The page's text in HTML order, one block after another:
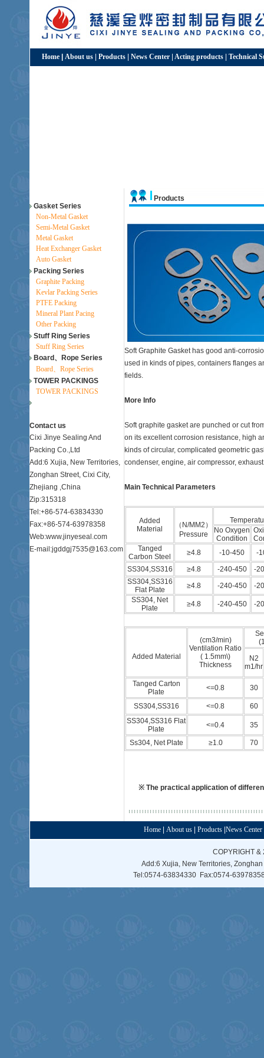
Home About us Products News Center Acting products Technical
Gasket Series
Non-Metal Gasket
Semi-Metal Gasket
Metal Gasket
Heat Exchanger Gasket
Auto Gasket
Packing Series
Graphite Packing
Kevlar Packing Series
PTFE Packing
Mineral Plant Pacing
Other Packing
Stuff Ring Series
Stuff Ring Series
Board、Rope Series
Board、Rope Series
TOWER PACKINGS
TOWER PACKINGS
Contact us
Cixi Jinye Sealing And
Packing Co.,Ltd
Add:6 Xujia, New Territories,
Zonghan Street, Cixi City,
Zhejiang ,China
Zip:315318
Tel:+86-574-63834330
Fax:+86-574-63978358
Web:www.jinyeseal.com
E-mail:jgddgj7535@163.com
Products
Soft Graphite Gasket has good anti-
used in kinds of pipes, containers flanges
fields.
More Info
Soft graphite gasket are punched or cut
on its excellent corrosion resistance, high
kinds of circular, complicated geometric
condenser, engine, air compressor,
Main Technical Parameters
Added
Material
（N/MM2）
Pressure
No Oxygen
Condition
Tanged
Carbon Steel
≥4.8 -10-450
-
SS304,SS316
≥4.8 -240-450
-
SS304,SS316
Flat Plate
≥4.8 -240-450
-
SS304, Net
Plate
≥4.8 -240-450 -
Added Material
(cm3/min)
Ventilation Ratio
( 1.5mm\)
Thickness
N2
m1/hr
Tanged Carton
Plate
<=0.8 30
SS304,SS316 <=0.8
60
SS304,SS316 Flat
Plate
<=0.4 35
Ss304, Net Plate ≥1.0 70
※ The practical application of
Home About us Products News Center
COPYRIGHT &
Add:6 Xujia, New Territories,
Tel:0574-63834330 Fax:0574-